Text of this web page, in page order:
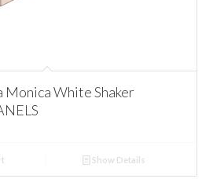
Monica White Shaker
Show Details